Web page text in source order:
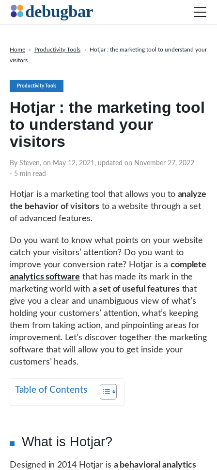
Productivity Tools
Hotjar : the marketing tool
to understand your
visitors
By Steven, on May 12, 2021, updated on November 27, 2022
- 5 min read
Home › Productivity Tools ›
Hotjar : the marketing tool to understand your
visitors
Hotjar is a marketing tool that allows you to analyze
the behavior of visitorsto a website through a set
of advanced features.
Do you want to know what points on your website
catch your visitors’ attention? Do you want to
improve your conversion rate? Hotjar is a complete
analytics software that has made its mark in the
marketing world with a set of useful featuresthat
give you a clear and unambiguous view of what’s
holding your customers’ attention, what’s keeping
them from taking action, and pinpointing areas for
improvement. Let’s discover together the marketing
software that will allow you to get inside your
customers’ heads.
Table of Contents
What is Hotjar?
Designed in 2014 Hotjar is a behavioral analytics
Productivity Tools
SEO